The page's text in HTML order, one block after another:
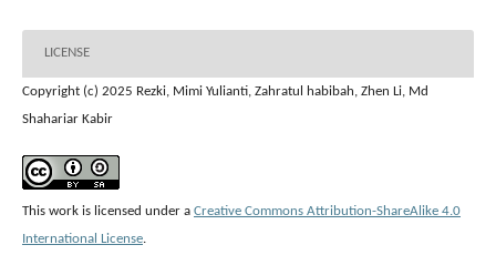
LICENSE
Copyright (c) 2025 Rezki, Mimi Yulianti, Zahratul habibah, Zhen Li, Md
Shahariar Kabir
This work is licensed under a Creative Commons Attribution-ShareAlike 4.0
International License.